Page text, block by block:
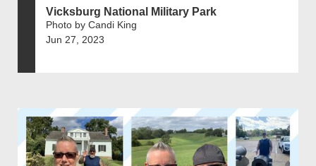
Vicksburg National Military Park
Photo by Candi King
Jun 27, 2023